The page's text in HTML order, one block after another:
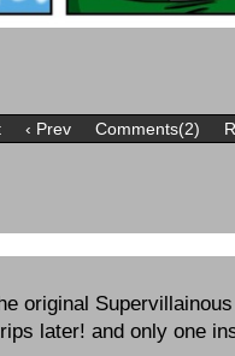
‹ Prev Comments(2)
original
later! and only one